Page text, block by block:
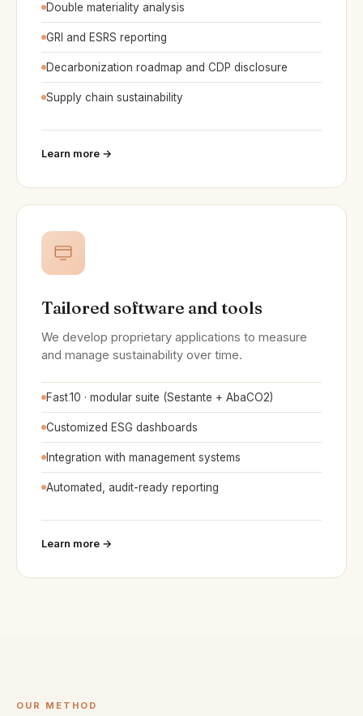
Double materiality analysis
GRI and ESRS reporting
Decarbonization roadmap and CDP disclosure
Supply chain sustainability
Learn more →
Tailored software and tools
We develop proprietary applications to measure
and manage sustainability over time.
Fast.10 · modular suite (Sestante + AbaCO2)
Customized ESG dashboards
Integration with management systems
Automated, audit-ready reporting
Learn more →
OUR METHOD